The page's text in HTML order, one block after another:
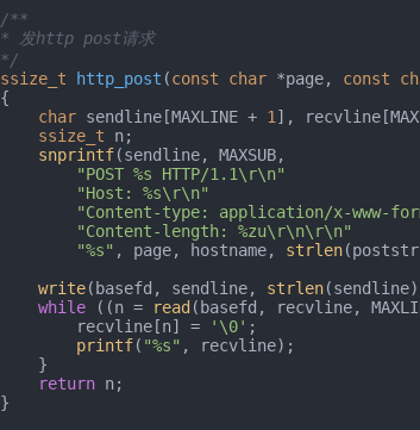
/**
* 发http post请求
*/
ssize_t
http_post (const char *page, const
{
char sendline[MAXLINE + 1 ],
ssize_t n;
snprintf(sendline, MAXSUB,
"POST %s HTTP/1.1\r\n"
"Host: %s\r\n"
"Content-type: application/x-www-
"Content-length: %zu\r\n\r\n"
"%s" , page, hostname, strlen
write(basefd, sendline, strlen
while ((n = read (basefd, recvline,
        recvline[n] =
'\0' ;
printf( "%s" , recvline);
return n;
}